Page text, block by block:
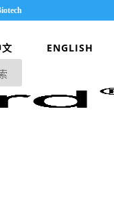
ENGLISH